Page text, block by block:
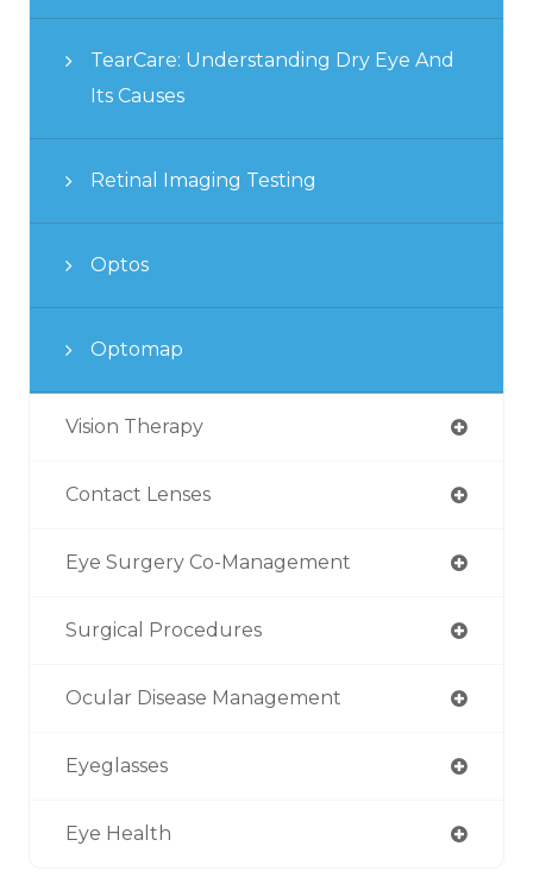
TearCare: Understanding Dry Eye And
Its Causes
Retinal Imaging Testing
Optos
Optomap
Vision Therapy
Contact Lenses
Eye Surgery Co-Management
Surgical Procedures
Ocular Disease Management
Eyeglasses
Eye Health